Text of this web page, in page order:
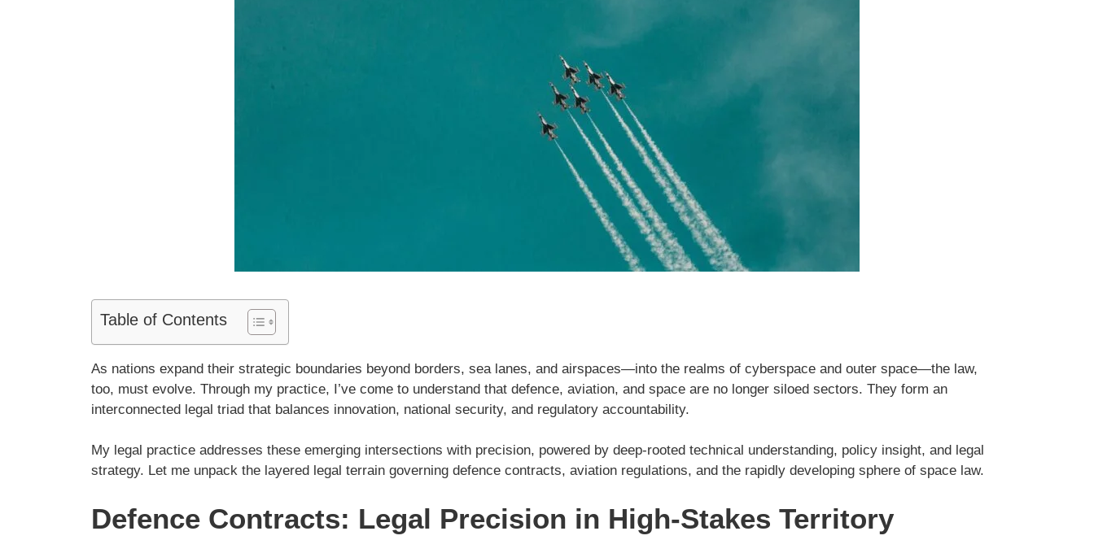
Table of Contents
As nations expand their strategic boundaries beyond borders, sea lanes, and airspaces—into the realms of cyberspace and outer space—the law,
too, must evolve. Through my practice, I’ve come to understand that defence, aviation, and space are no longer siloed sectors. They form an
interconnected legal triad that balances innovation, national security, and regulatory accountability.
My legal practice addresses these emerging intersections with precision, powered by deep-rooted technical understanding, policy insight, and legal
strategy. Let me unpack the layered legal terrain governing defence contracts, aviation regulations, and the rapidly developing sphere of space law.
Defence Contracts: Legal Precision in High-Stakes Territory